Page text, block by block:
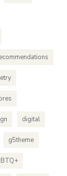
digital
g5theme